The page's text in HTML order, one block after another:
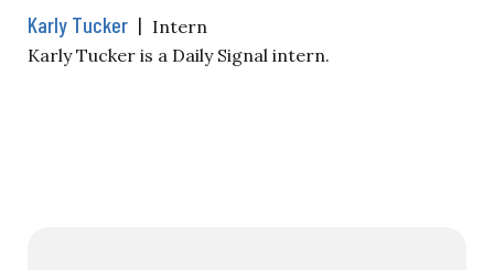
Karly Tucker | Intern
Karly Tucker is a Daily Signal intern.